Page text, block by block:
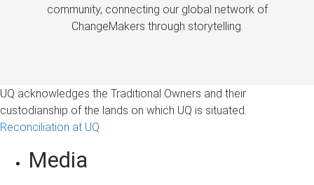
community, connecting our global network of
ChangeMakers through storytelling.
UQ acknowledges the Traditional Owners and their
custodianship of the lands on which UQ is situated.
Reconciliation at UQ
Media